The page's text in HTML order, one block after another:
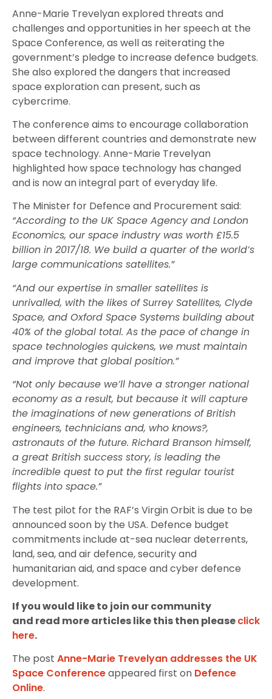
Anne-Marie Trevelyan explored threats and
challenges and opportunities in her speech at the
Space Conference, as well as reiterating the
government’s pledge to increase defence budgets.
She also explored the dangers that increased
space exploration can present, such as
cybercrime.
The conference aims to encourage collaboration
between different countries and demonstrate new
space technology. Anne-Marie Trevelyan
highlighted how space technology has changed
and is now an integral part of everyday life.
The Minister for Defence and Procurement said:
“According to the UK Space Agency and London
Economics, our space industry was worth £15.5
billion in 2017/18. We build a quarter of the world’s
large communications satellites.”
“And our expertise in smaller satellites is
unrivalled, with the likes of Surrey Satellites, Clyde
Space, and Oxford Space Systems building about
40% of the global total. As the pace of change in
space technologies quickens, we must maintain
and improve that global position.”
“Not only because we’ll have a stronger national
economy as a result, but because it will capture
the imaginations of new generations of British
engineers, technicians and, who knows?,
astronauts of the future. Richard Branson himself,
a great British success story, is leading the
incredible quest to put the first regular tourist
flights into space.”
The test pilot for the RAF’s Virgin Orbit is due to be
announced soon by the USA. Defence budget
commitments include at-sea nuclear deterrents,
land, sea, and air defence, security and
humanitarian aid, and space and cyber defence
development.
If you would like to join our community
and read more articles like this then pleaseclick
here.
The post Anne-Marie Trevelyan addresses the UK
Space Conferenceappeared first on Defence
Online.